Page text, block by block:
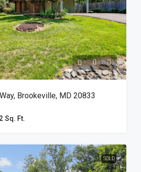
Brookeville, MD 20833
Sq. Ft.
SOLD